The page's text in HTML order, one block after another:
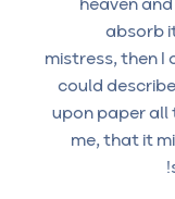
heaven
absorb
mistress, then I
could
upon paper all
me, that it